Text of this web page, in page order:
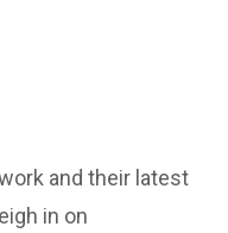
and their latest
in on